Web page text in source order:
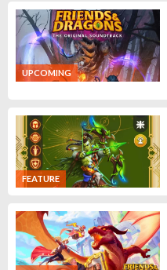
UPCOMING
FEATURE